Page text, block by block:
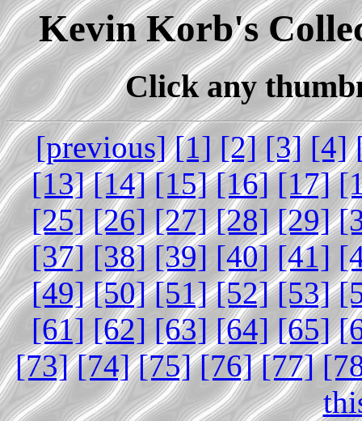
Kevin Korb's
Click any
[previous] [1] [2] [3] [4]
[13] [14] [15] [16] [17]
[25] [26] [27] [28] [29]
[37] [38] [39] [40] [41]
[49] [50] [51] [52] [53]
[61] [62] [63] [64] [65]
[73] [74] [75] [76] [77]